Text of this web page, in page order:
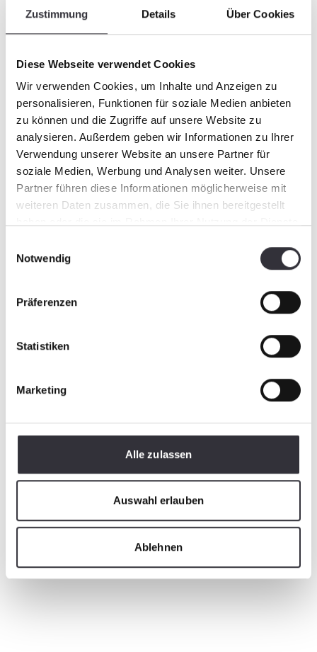
Zustimmung Details Über Cookies
Diese Webseite verwendet Cookies
Wir verwenden Cookies, um Inhalte und Anzeigen zu
personalisieren, Funktionen für soziale Medien anbieten
zu können und die Zugriffe auf unsere Website zu
analysieren. Außerdem geben wir Informationen zu Ihrer
Verwendung unserer Website an unsere Partner für
soziale Medien, Werbung und Analysen weiter. Unsere
Partner führen diese Informationen möglicherweise mit
weiteren Daten zusammen, die Sie ihnen bereitgestellt
Notwendig
Präferenzen
Statistiken
Marketing
Alle zulassen
Auswahl erlauben
Ablehnen